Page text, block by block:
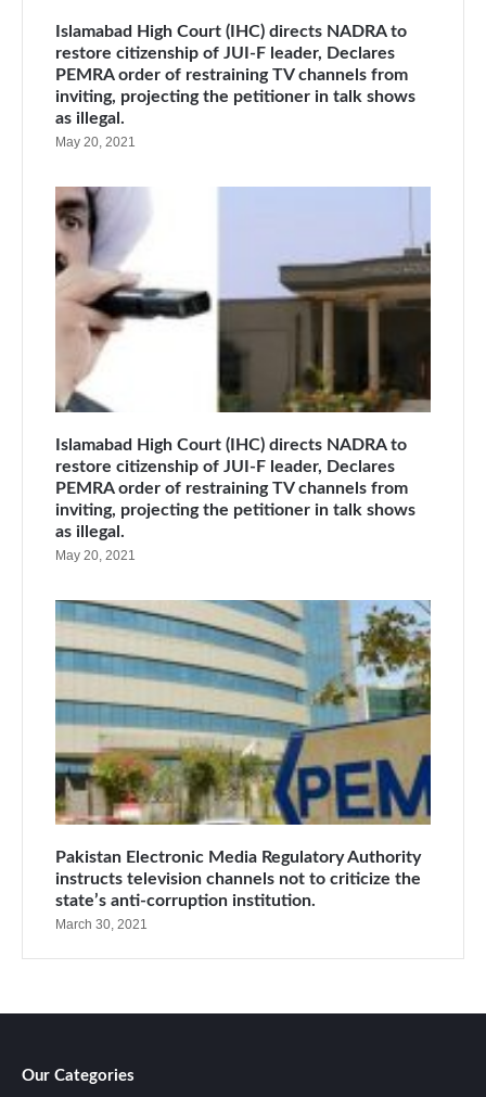
Islamabad High Court (IHC) directs NADRA to
restore citizenship of JUI-F leader, Declares
PEMRA order of restraining TV channels from
inviting, projecting the petitioner in talk shows
as illegal.
May 20, 2021
Islamabad High Court (IHC) directs NADRA to
restore citizenship of JUI-F leader, Declares
PEMRA order of restraining TV channels from
inviting, projecting the petitioner in talk shows
as illegal.
May 20, 2021
Pakistan Electronic Media Regulatory Authority
instructs television channels not to criticize the
state’s anti-corruption institution.
March 30, 2021
Our Categories